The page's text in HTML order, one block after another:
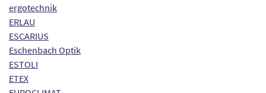
ergotechnik
ERLAU
ESCARIUS
Eschenbach Optik
ESTOLI
ETEX